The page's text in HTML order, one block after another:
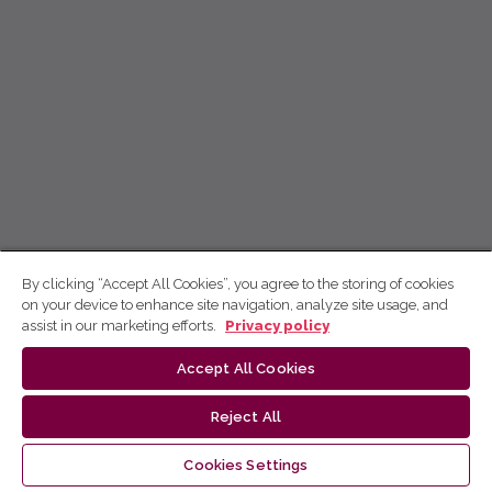
By clicking “Accept All Cookies”, you agree to the storing of cookies
on your device to enhance site navigation, analyze site usage, and
assist in our marketing efforts.
Privacy policy
Accept All Cookies
Reject All
Cookies Settings